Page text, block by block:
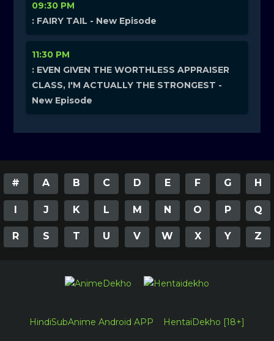
09:30 PM
: FAIRY TAIL - New Episode
11:30 PM
: EVEN GIVEN THE WORTHLESS APPRAISER
CLASS, I'M ACTUALLY THE STRONGEST -
New Episode
# A B C D E F G H
I J K L M N O P Q
R S T U V W X Y Z
HindiSubAnime Android APP HentaiDekho [18+]